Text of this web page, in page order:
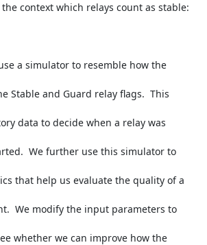
context which relays count as stable:
a simulator to resemble how the
Stable and Guard relay flags.  This
data to decide when a relay was
We further use this simulator to
that help us evaluate the quality of a
We modify the input parameters to
whether we can improve how the